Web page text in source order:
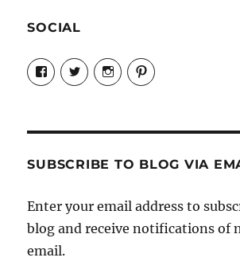
SOCIAL
View
Candrels-
Crafts-
Characters-
on
View
@AndreaCoventry’s
profile
View
candrelsccc’s
profile
View
andreacoventry’s
SUBSCRIBE TO BLOG VIA
Enter your email address to
blog and receive notifications of
email.